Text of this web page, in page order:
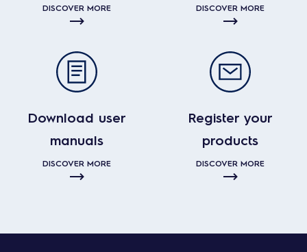
DISCOVER MORE DISCOVER MORE
Download user
manuals
DISCOVER MORE
Register your
products
DISCOVER MORE